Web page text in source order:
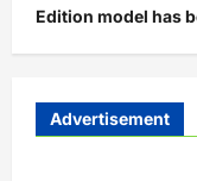
Edition model has
Advertisement